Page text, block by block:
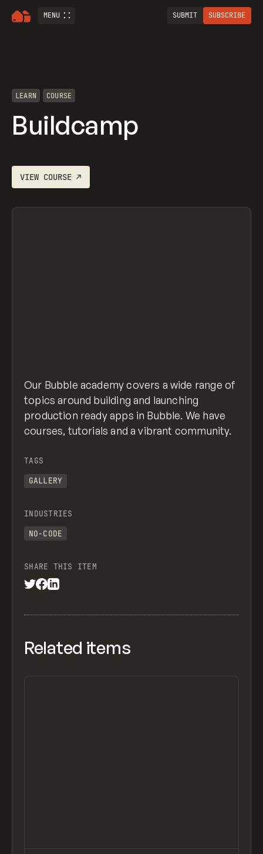
MENU SUBMIT SUBSCRIBE
LEARN COURSE
Buildcamp
VIEW COURSE ↗
Our Bubble academy covers a wide range of
topics around building and launching
production ready apps in Bubble. We have
courses, tutorials and a vibrant community.
TAGS
GALLERY
INDUSTRIES
NO-CODE
SHARE THIS ITEM
Related items